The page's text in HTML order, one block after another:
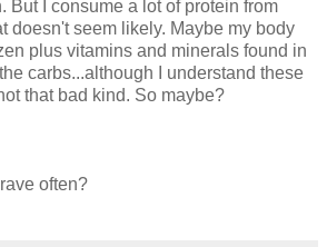
But I consume a lot of protein from
doesn't seem likely. Maybe my body
plus vitamins and minerals found in
carbs...although I understand these
that bad kind. So maybe?
often?